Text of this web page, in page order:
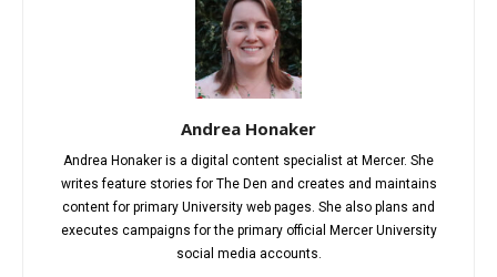
Andrea Honaker
Andrea Honaker is a digital content specialist at Mercer. She
writes feature stories for The Den and creates and maintains
content for primary University web pages. She also plans and
executes campaigns for the primary official Mercer University
social media accounts.